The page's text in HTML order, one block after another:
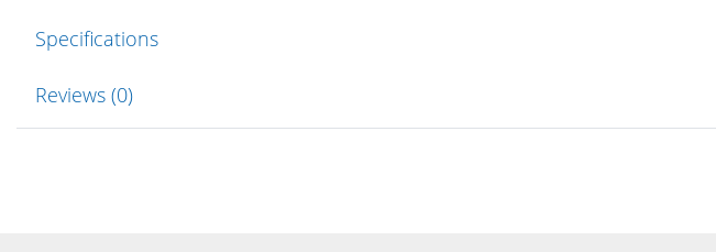
Specifications
Reviews (0)